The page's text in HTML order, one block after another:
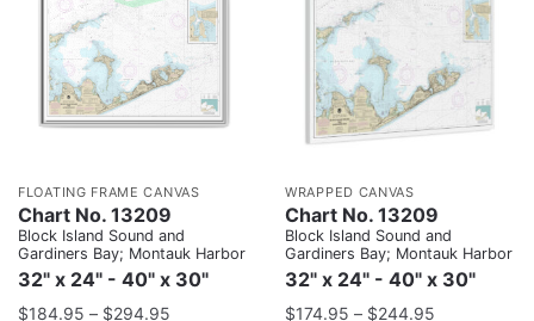
FLOATING FRAME CANVAS
Chart No. 13209
Block Island Sound and
Gardiners Bay; Montauk Harbor
32" x 24" - 40" x 30"
$184.95 – $294.95
WRAPPED CANVAS
Chart No. 13209
Block Island Sound and
Gardiners Bay; Montauk Harbor
32" x 24" - 40" x 30"
$174.95 – $244.95